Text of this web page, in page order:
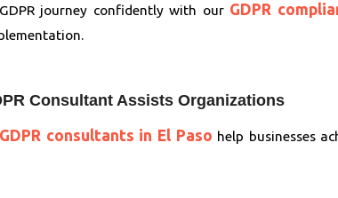
journey confidently with our GDPR
Consultant Assists Organizations
GDPR consultants in El Paso help businesses